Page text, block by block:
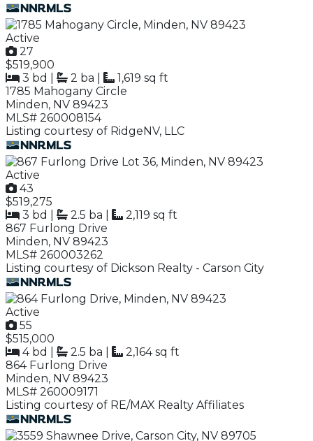
Active
27
$519,900
3 bd
2 ba
1,619 sq ft
1785 Mahogany Circle
Minden, NV 89423
MLS# 260008154
Listing courtesy of RidgeNV, LLC
Active
43
$519,275
3 bd
2.5 ba
2,119 sq ft
867 Furlong Drive
Minden, NV 89423
MLS# 260003262
Listing courtesy of Dickson Realty - Carson City
Active
55
$515,000
4 bd
2.5 ba
2,164 sq ft
864 Furlong Drive
Minden, NV 89423
MLS# 260009171
Listing courtesy of RE/MAX Realty Affiliates